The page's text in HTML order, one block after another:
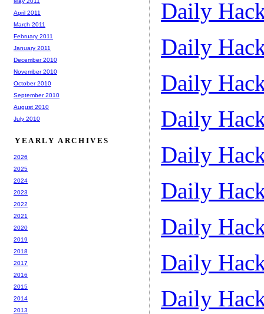
Daily
Daily
Daily
Daily
Daily
Daily
Daily
Daily
Daily
April 2011
March 2011
February 2011
January 2011
December 2010
November 2010
October 2010
September 2010
August 2010
July 2010
YEARLY ARCHIVES
2026
2025
2024
2023
2022
2021
2020
2019
2018
2017
2016
2015
2014
2013